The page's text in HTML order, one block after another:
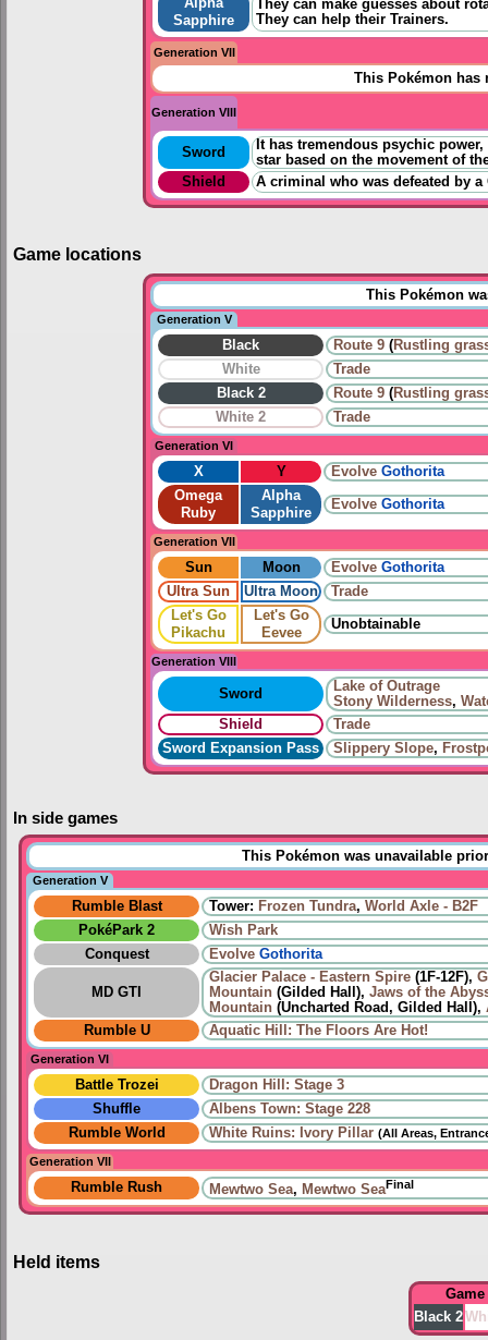
Sapphire
They can make guesses about
They can help their Trainers.
Generation VII
This Pokémon has
Generation VIII
Sword
It has tremendous psychic
star based on the movement of
Shield
A criminal who was defeated by
Game locations
This Pokémon
Generation V
Black Route 9 (Rustling
White
Trade
Black 2
Route 9 (Rustling
White 2
Trade
Generation VI
X Y Evolve Gothorita
Omega
Ruby
Alpha
Sapphire
Evolve Gothorita
Generation VII
Sun Moon Evolve Gothorita
Ultra Sun
Ultra Moon
Trade
Let's Go
Pikachu
Let's Go
Eevee
Unobtainable
Generation VIII
Sword
Lake of Outrage
Stony Wilderness,
Shield
Trade
Sword Expansion Pass
Slippery Slope,
In side games
This Pokémon was unavailable
Generation V
Rumble Blast Tower: Frozen Tundra,World Axle - B2F
PokéPark 2
Wish Park
Conquest
Evolve Gothorita
MD GTI
Glacier Palace - Eastern Spire (1F-12F),
Mountain (Gilded Hall),Jaws of the
Mountain (Uncharted Road, Gilded Hall),
Rumble U
Aquatic Hill: The Floors Are Hot!
Generation VI
Battle Trozei
Dragon Hill: Stage 3
Shuffle
Albens Town: Stage 228
Rumble World
White Ruins: Ivory Pillar (All Areas,
Generation VII
Rumble Rush Mewtwo Sea, Mewtwo SeaFinal
Held items
Game
Black 2